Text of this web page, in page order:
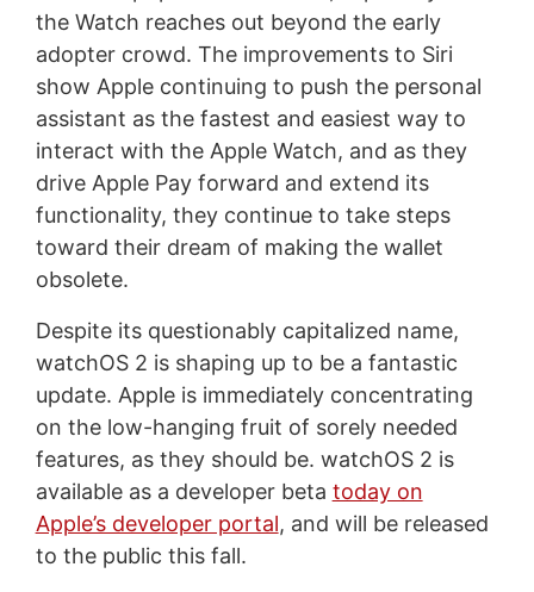
the Watch reaches out beyond the early
adopter crowd. The improvements to Siri
show Apple continuing to push the personal
assistant as the fastest and easiest way to
interact with the Apple Watch, and as they
drive Apple Pay forward and extend its
functionality, they continue to take steps
toward their dream of making the wallet
obsolete.
Despite its questionably capitalized name,
watchOS 2 is shaping up to be a fantastic
update. Apple is immediately concentrating
on the low-hanging fruit of sorely needed
features, as they should be. watchOS 2 is
available as a developer beta today on
Apple’s developer portal, and will be released
to the public this fall.